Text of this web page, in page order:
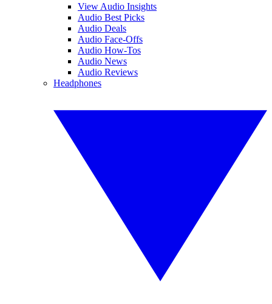
View Audio Insights
Audio Best Picks
Audio Deals
Audio Face-Offs
Audio How-Tos
Audio News
Audio Reviews
Headphones